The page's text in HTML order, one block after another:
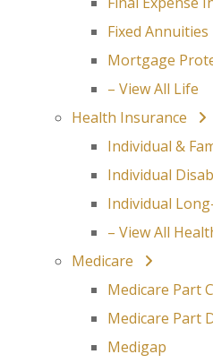
Fixed Annuities
Mortgage
– View All Life
Health Insurance
Individual &
Individual
Individual
– View All
Medicare
Medicare Part C
Medicare Part
Medigap